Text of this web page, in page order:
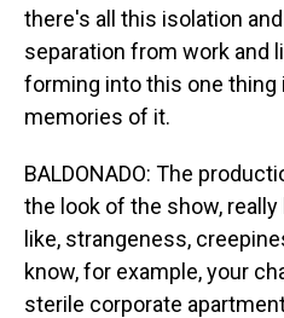
there's all this isolation
separation from work and
forming into this one thing
memories of it.
BALDONADO: The
the look of the show,
like, strangeness,
know, for example, your
sterile corporate